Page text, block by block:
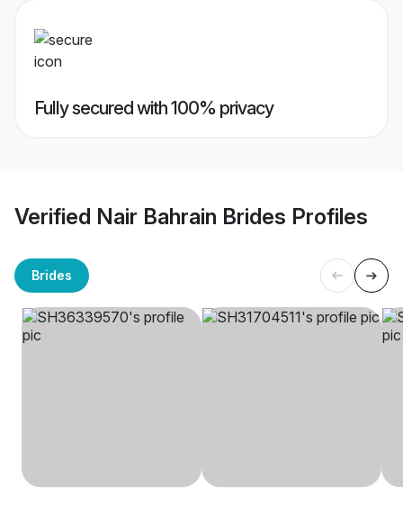
Fully secured with 100% privacy
Verified Nair Bahrain Brides Profiles
Brides